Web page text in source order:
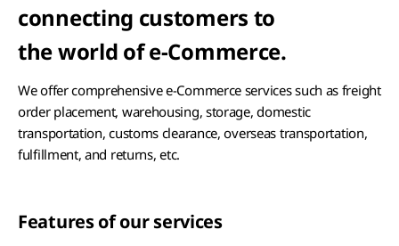
connecting customers to
the world of e-Commerce.
We offer comprehensive e-Commerce services such as freight
order placement, warehousing, storage, domestic
transportation, customs clearance, overseas transportation,
fulfillment, and returns, etc.
Features of our services